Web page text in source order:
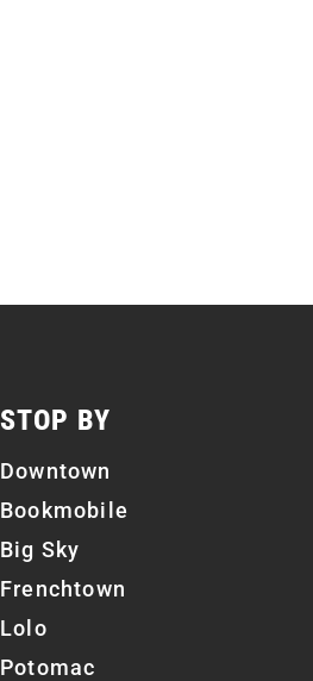
STOP BY
Downtown
Bookmobile
Big Sky
Frenchtown
Lolo
Potomac